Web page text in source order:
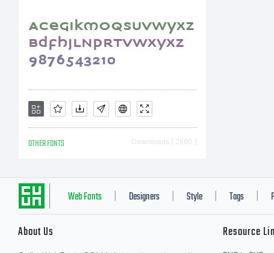
OTHER FONTS Downloads [ 2860 ]
Web Fonts Designers Style Tags
About Us Resource